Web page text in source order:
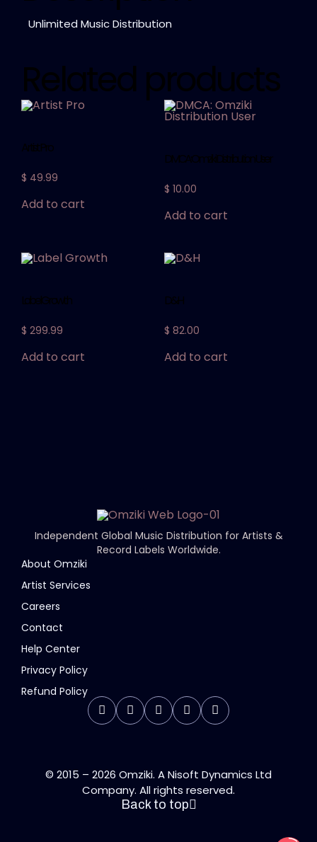
Unlimited Music Distribution
Related products
Artist Pro
$ 49.99
Add to cart
DMCA: Omziki Distribution User
$ 10.00
Add to cart
Label Growth
$ 299.99
Add to cart
D&H
$ 82.00
Add to cart
Independent Global Music Distribution for Artists &
Record Labels Worldwide.
About Omziki
Artist Services
Careers
Contact
Help Center
Privacy Policy
Refund Policy
© 2015 – 2026 Omziki. A Nisoft Dynamics Ltd
Company. All rights reserved.
Back to top